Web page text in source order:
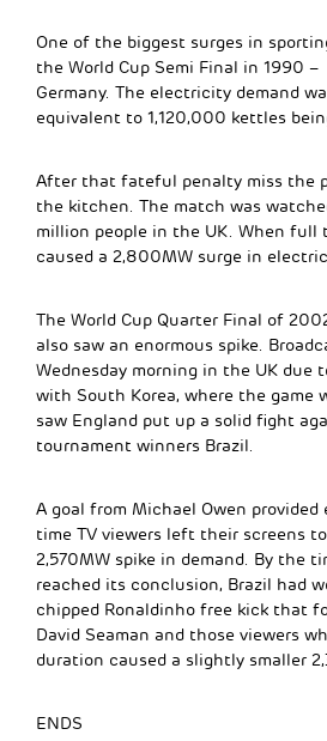
One of the biggest surges in
the World Cup Semi Final in 1990
Germany. The electricity demand
equivalent to 1,120,000 kettles
After that fateful penalty miss the
the kitchen. The match was
million people in the UK. When full
caused a 2,800MW surge in
The World Cup Quarter Final of
also saw an enormous spike.
Wednesday morning in the UK due
with South Korea, where the game
saw England put up a solid fight
tournament winners Brazil.
A goal from Michael Owen
time TV viewers left their screens
2,570MW spike in demand. By the
reached its conclusion, Brazil had
chipped Ronaldinho free kick that
David Seaman and those viewers
duration caused a slightly smaller
ENDS